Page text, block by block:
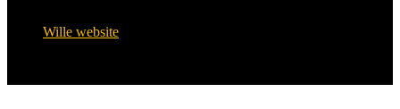
Wille website